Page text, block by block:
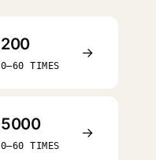
200
0–60 TIMES
→
5000
0–60 TIMES
→